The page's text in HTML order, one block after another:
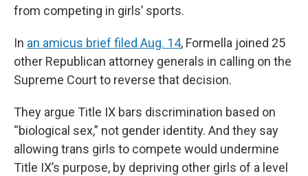
from competing in girls’ sports.
In an amicus brief filed Aug. 14, Formella joined 25
other Republican attorney generals in calling on the
Supreme Court to reverse that decision.
They argue Title IX bars discrimination based on
“biological sex,” not gender identity. And they say
allowing trans girls to compete would undermine
Title IX’s purpose, by depriving other girls of a level